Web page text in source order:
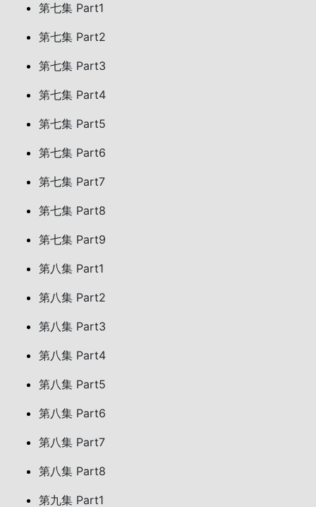
第七集 Part1
第七集 Part2
第七集 Part3
第七集 Part4
第七集 Part5
第七集 Part6
第七集 Part7
第七集 Part8
第七集 Part9
第八集 Part1
第八集 Part2
第八集 Part3
第八集 Part4
第八集 Part5
第八集 Part6
第八集 Part7
第八集 Part8
第九集 Part1